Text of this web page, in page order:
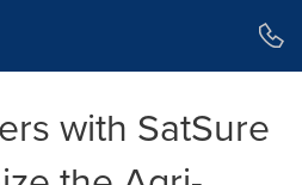
with SatSure